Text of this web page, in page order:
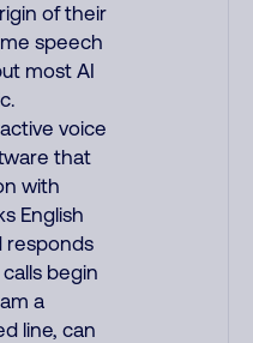
of their
speech
most AI
voice
that
with
English
responds
begin
a
line, can